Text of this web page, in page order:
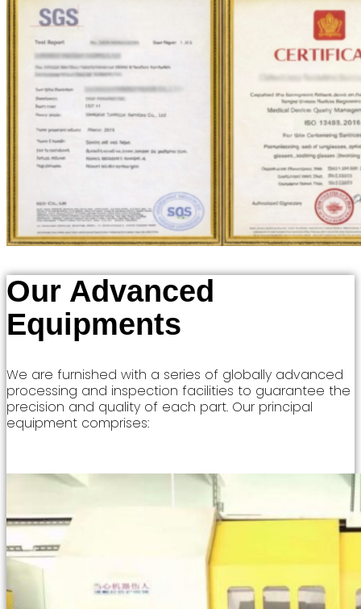
Our Advanced
Equipments
We are furnished with a series of globally advanced
processing and inspection facilities to guarantee the
precision and quality of each part. Our principal
equipment comprises: